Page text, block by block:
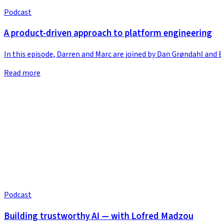
Podcast
A product-driven approach to platform engineering
In this episode, Darren and Marc are joined by Dan Grøndahl
Read more
Podcast
Building trustworthy AI — with Lofred Madzou